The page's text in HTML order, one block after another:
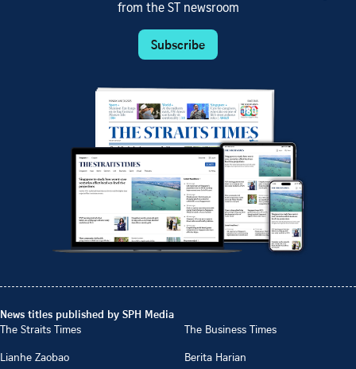
from the ST newsroom
Subscribe
News titles published by SPH Media
The Straits Times
The Business Times
Lianhe Zaobao
Berita Harian